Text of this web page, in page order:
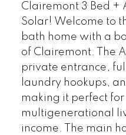
Clairemont 3 Bed +
Solar! Welcome to
bath home with a
of Clairemont. The
private entrance,
laundry hookups,
making it perfect
multigenerational
income. The main